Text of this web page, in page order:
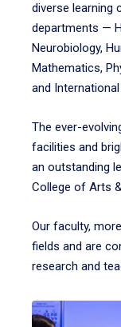
diverse learning
departments —
Neurobiology,
Mathematics,
and
The ever-
facilities and
an outstanding
College of Arts
Our faculty,
fields and are
research and